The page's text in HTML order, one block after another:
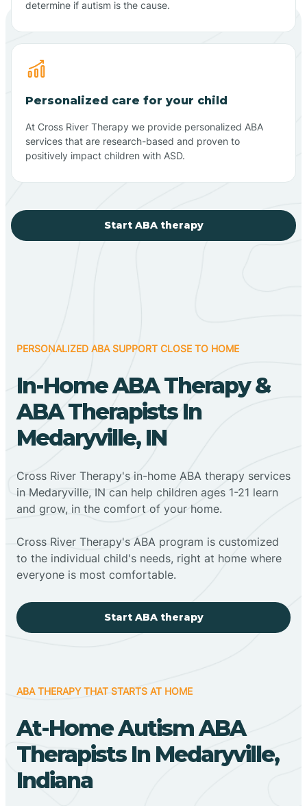
determine if autism is the cause.
Personalized care for your child
At Cross River Therapy we provide personalized ABA
services that are research-based and proven to
positively impact children with ASD.
Start ABA therapy
PERSONALIZED ABA SUPPORT CLOSE TO HOME
In-Home ABA Therapy &
ABA Therapists In
Medaryville, IN
Cross River Therapy's in-home ABA therapy services
in Medaryville, IN can help children ages 1-21 learn
and grow, in the comfort of your home.
Cross River Therapy's ABA program is customized
to the individual child's needs, right at home where
everyone is most comfortable.
Start ABA therapy
ABA THERAPY THAT STARTS AT HOME
At-Home Autism ABA
Therapists In Medaryville,
Indiana